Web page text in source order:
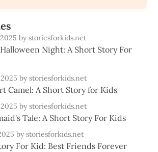
es
2025by storiesforkids.net
Night: A Short Story For
2025by storiesforkids.net
Camel: A Short Story for Kids
2025by storiesforkids.net
Tale: A Short Story For Kids
by storiesforkids.net
For Kid: Best Friends Forever